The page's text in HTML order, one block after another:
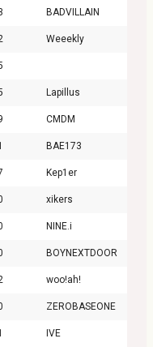
BADVILLAIN
Weeekly
Lapillus
CMDM
BAE173
Kep1er
xikers
NINE.i
BOYNEXTDOOR
woo!ah!
ZEROBASEONE
IVE